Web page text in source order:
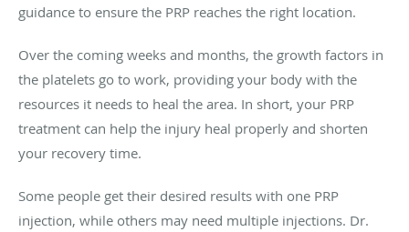
guidance to ensure the PRP reaches the right location.
Over the coming weeks and months, the growth factors in
the platelets go to work, providing your body with the
resources it needs to heal the area. In short, your PRP
treatment can help the injury heal properly and shorten
your recovery time.
Some people get their desired results with one PRP
injection, while others may need multiple injections. Dr.